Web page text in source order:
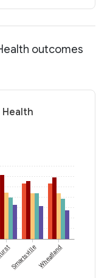
outcomes
Health
SmartsvilleWheatland